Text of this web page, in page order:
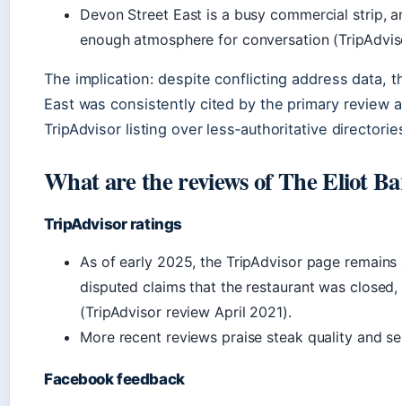
Devon Street East is a busy commercial strip,
enough atmosphere for conversation
The implication: despite conflicting address data,
East was consistently cited by the primary review
TripAdvisor listing over less‑authoritative
What are the reviews of The Eliot
TripAdvisor ratings
As of early 2025, the TripAdvisor page
disputed claims that the restaurant was
(TripAdvisor review April 2021).
More recent reviews praise steak quality and
Facebook feedback